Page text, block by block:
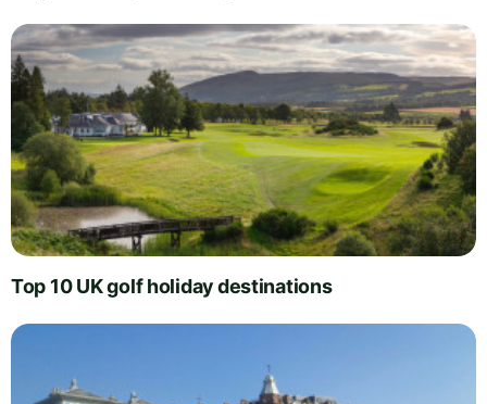
Top 10 UK golf holiday destinations